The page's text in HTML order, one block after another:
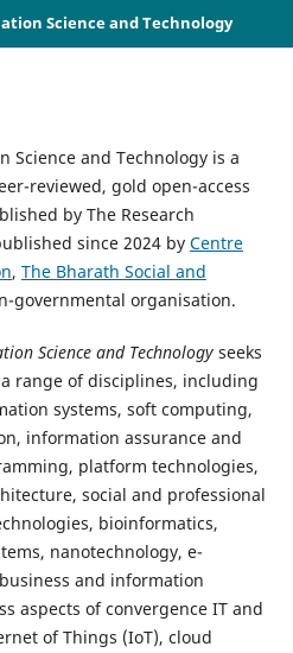
Science and Technology
Science and Technology is a
reviewed, gold open-access
by The Research
since 2024 by Centre
, The Bharath Social and
governmental organisation.
Science and Technologyseeks
range of disciplines, including
systems, soft computing,
information assurance and
platform technologies,
social and professional
bioinformatics,
nanotechnology, e-
and information
aspects of convergence IT and
of Things (IoT), cloud